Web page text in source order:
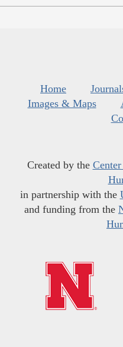
Home
Images & Maps
Created by the
in partnership with the
and funding from the